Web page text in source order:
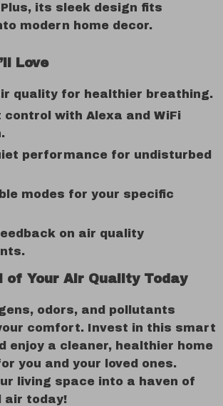
its sleek design fits
modern home decor.
Love
quality for healthier breathing.
control with Alexa and WiFi
performance for undisturbed
modes for your specific
on air quality
of Your Air Quality Today
odors, and pollutants
comfort. Invest in this smart
enjoy a cleaner, healthier home
you and your loved ones.
living space into a haven of
air today!